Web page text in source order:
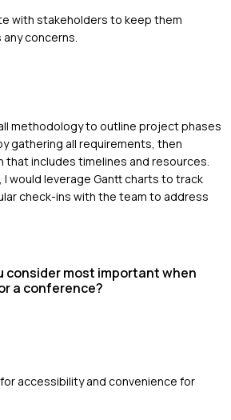
with stakeholders to keep them
concerns.
methodology to outline project phases
gathering all requirements, then
that includes timelines and resources.
would leverage Gantt charts to track
check-ins with the team to address
consider most important when
a conference?
accessibility and convenience for